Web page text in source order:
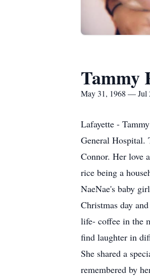
Tammy
May 31, 1968 — Jul
Lafayette -
General Hospital.
Connor. Her love
rice being a
NaeNae's baby
Christmas day
life- coffee in the
find laughter in
She shared a
remembered by